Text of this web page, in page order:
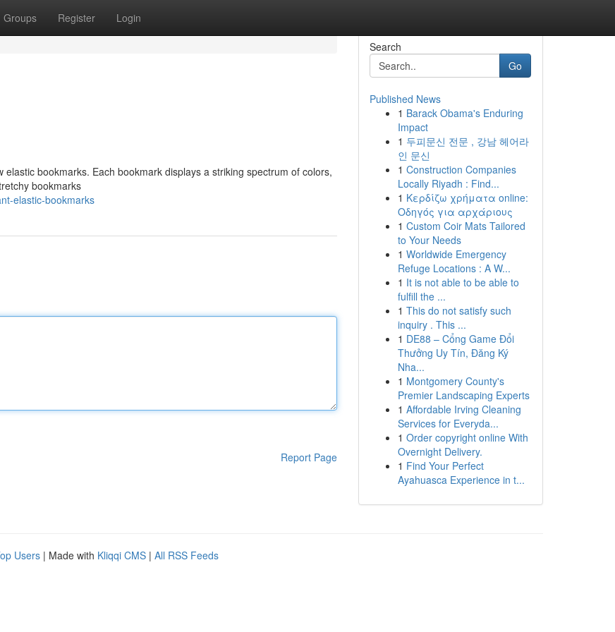
Groups Register Login
bookmarks. Each bookmark displays a striking spectrum of colors,
bookmarks
elastic-bookmarks
Report Page
Search
Go
Published News
1 Barack Obama's Enduring
Impact
1 두피문신 전문 , 강남 헤어라
인 문신
1 Construction Companies
Locally Riyadh : Find...
1 Κερδίζω χρήματα online:
Οδηγός για αρχάριους
1 Custom Coir Mats Tailored
to Your Needs
1 Worldwide Emergency
Refuge Locations : A W...
1 It is not able to be able to
fulfill the ...
1 This do not satisfy such
inquiry . This ...
1 DE88 – Cổng Game Đổi
Thưởng Uy Tín, Đăng Ký
Nha...
1 Montgomery County's
Premier Landscaping Experts
1 Affordable Irving Cleaning
Services for Everyda...
1 Order copyright online With
Overnight Delivery.
1 Find Your Perfect
Ayahuasca Experience in t...
Users | Made with Kliqqi CMS | All RSS Feeds